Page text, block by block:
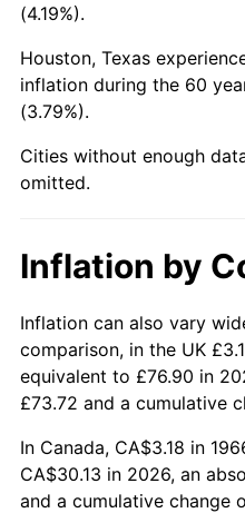
2012 $22.53
2014
2016 $23.56
2017 $24.06
2018 $24.66
$25.09
2020 $25.40
(4.19%).
Houston, Texas
inflation during the 60
(3.79%).
Cities without enough
omitted.
Inflation by
Inflation can also vary
comparison, in the UK
equivalent to £76.90 in
£73.72 and a cumulative
In Canada, CA$3.18 in
CA$30.13 in 2026, an
and a cumulative change